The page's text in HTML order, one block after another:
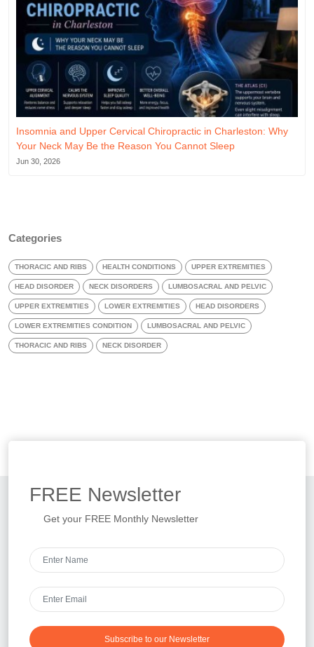
Insomnia and Upper Cervical Chiropractic in Charleston: Why
Your Neck May Be the Reason You Cannot Sleep
Jun 30, 2026
Categories
THORACIC AND RIBS HEALTH CONDITIONS UPPER EXTREMITIES
HEAD DISORDER NECK DISORDERS LUMBOSACRAL AND PELVIC
UPPER EXTREMITIES LOWER EXTREMITIES HEAD DISORDERS
LOWER EXTREMITIES CONDITION LUMBOSACRAL AND PELVIC
THORACIC AND RIBS NECK DISORDER
FREE Newsletter
Get your FREE Monthly Newsletter
Subscribe to our Newsletter